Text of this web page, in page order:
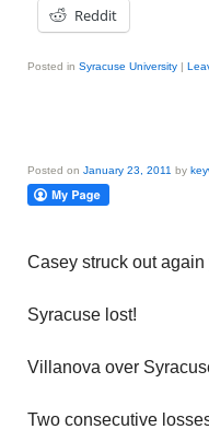
Reddit
Posted in Syracuse University |
Posted on January 23, 2011 by
Casey struck out again
Syracuse lost!
Villanova over
Two consecutive